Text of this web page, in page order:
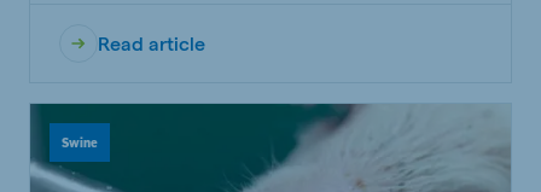
Read article
Swine